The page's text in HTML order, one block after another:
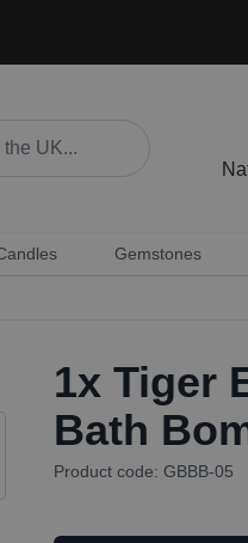
Gemstones
1x Tiger
Bath
Product code: GBBB-05